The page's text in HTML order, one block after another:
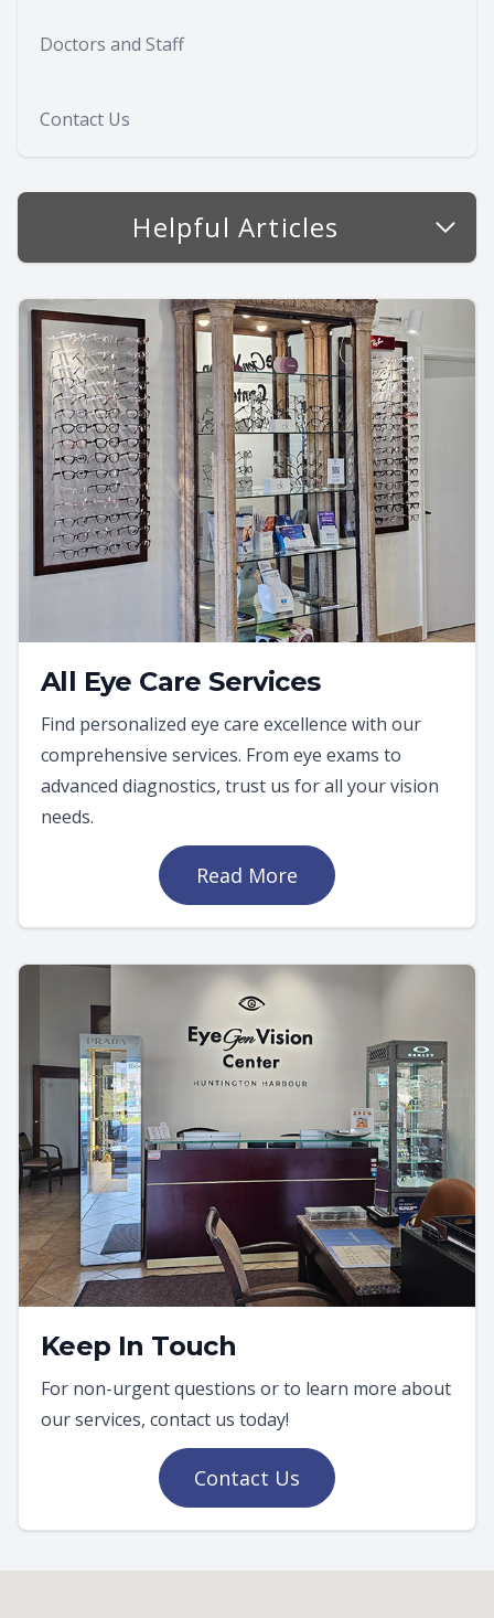
Doctors and Staff
Contact Us
Helpful Articles
All Eye Care Services
Find personalized eye care excellence with our
comprehensive services. From eye exams to
advanced diagnostics, trust us for all your vision
needs.
Read More
Keep In Touch
For non-urgent questions or to learn more about
our services, contact us today!
Contact Us